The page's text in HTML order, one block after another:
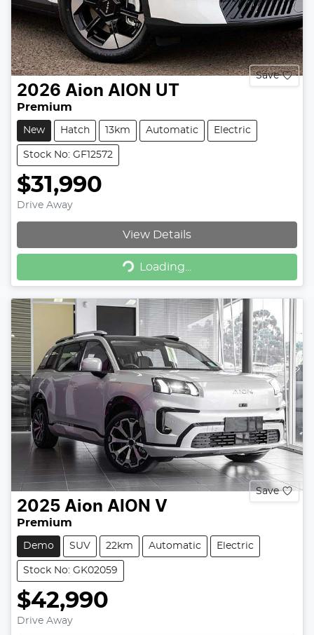
Save
2026 Aion AION UT
Premium
New Hatch 13km Automatic Electric
Stock No: GF12572
$31,990
Drive Away
View Details
Loading...
Loading...
Save
2025 Aion AION V
Premium
Demo SUV 22km Automatic Electric
Stock No: GK02059
$42,990
Drive Away